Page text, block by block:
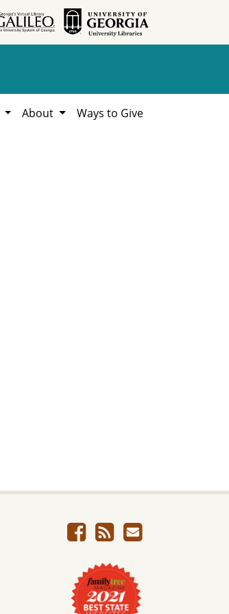
About Ways to Give